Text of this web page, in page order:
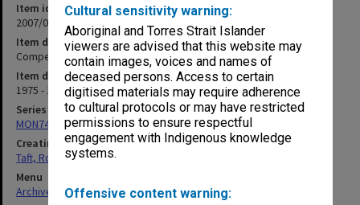
Cultural sensitivity warning:
Aboriginal and Torres Strait Islander
viewers are advised that this website may
contain images, voices and names of
deceased persons. Access to certain
digitised materials may require adherence
to cultural protocols or may have restricted
permissions to ensure respectful
engagement with Indigenous knowledge
systems.
Offensive content warning:
Item identifier
2007/09 Item 7
Item description
Competence Literature
Item date
1975 - 1989
Series
MON74: Research and teaching files
Creating entity
Taft, Ronald
Menu
Archives Collections|Browse non-digitised items